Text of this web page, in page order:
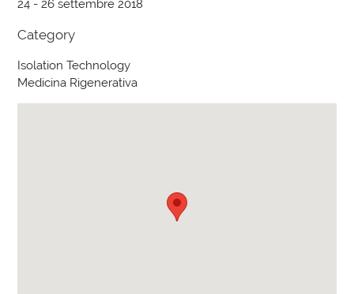
24 - 26 settembre 2018
Category
Isolation Technology
Medicina Rigenerativa